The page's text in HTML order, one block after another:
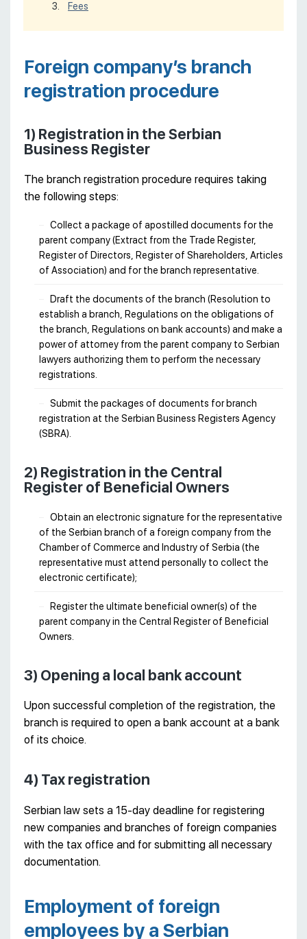
Fees
Foreign company’s branch
registration procedure
1) Registration in the Serbian
Business Register
The branch registration procedure requires taking
the following steps:
Collect a package of apostilled documents for the
parent company (Extract from the Trade Register,
Register of Directors, Register of Shareholders, Articles
of Association) and for the branch representative.
Draft the documents of the branch (Resolution to
establish a branch, Regulations on the obligations of
the branch, Regulations on bank accounts) and make a
power of attorney from the parent company to Serbian
lawyers authorizing them to perform the necessary
registrations.
Submit the packages of documents for branch
registration at the Serbian Business Registers Agency
(SBRA).
2) Registration in the Central
Register of Beneficial Owners
Obtain an electronic signature for the representative
of the Serbian branch of a foreign company from the
Chamber of Commerce and Industry of Serbia (the
representative must attend personally to collect the
electronic certificate);
Register the ultimate beneficial owner(s) of the
parent company in the Central Register of Beneficial
Owners.
3) Opening a local bank account
Upon successful completion of the registration, the
branch is required to open a bank account at a bank
of its choice.
4) Tax registration
Serbian law sets a 15-day deadline for registering
new companies and branches of foreign companies
with the tax office and for submitting all necessary
documentation.
Employment of foreign
employees by a Serbian